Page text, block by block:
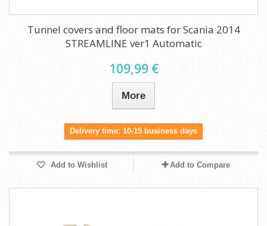
Tunnel covers and floor mats for Scania 2014
STREAMLINE ver1 Automatic
109,99 €
More
Delivery time: 10-15 business days
Add to Wishlist Add to Compare